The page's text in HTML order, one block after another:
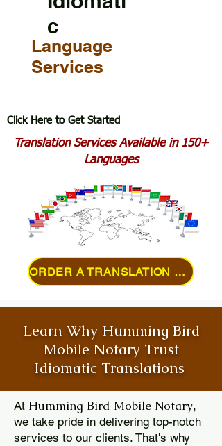
c
Language
Services
Click Here to Get Started
Translation Services Available in 150+
Languages
ORDER A TRANSLATION ONLINE
Learn Why Humming Bird
Mobile Notary Trust
Idiomatic Translations
At Humming Bird Mobile Notary,
we take pride in delivering top-notch
services to our clients. That's why